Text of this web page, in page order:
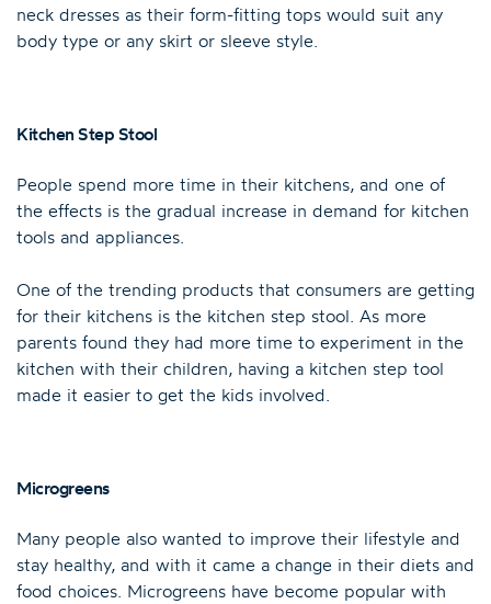
neck dresses as their form-fitting tops would suit any
body type or any skirt or sleeve style.
Kitchen Step Stool
People spend more time in their kitchens, and one of
the effects is the gradual increase in demand for kitchen
tools and appliances.
One of the trending products that consumers are getting
for their kitchens is the kitchen step stool. As more
parents found they had more time to experiment in the
kitchen with their children, having a kitchen step tool
made it easier to get the kids involved.
Microgreens
Many people also wanted to improve their lifestyle and
stay healthy, and with it came a change in their diets and
food choices. Microgreens have become popular with